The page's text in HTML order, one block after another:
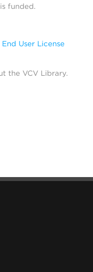
funded.
End User License
the VCV Library.